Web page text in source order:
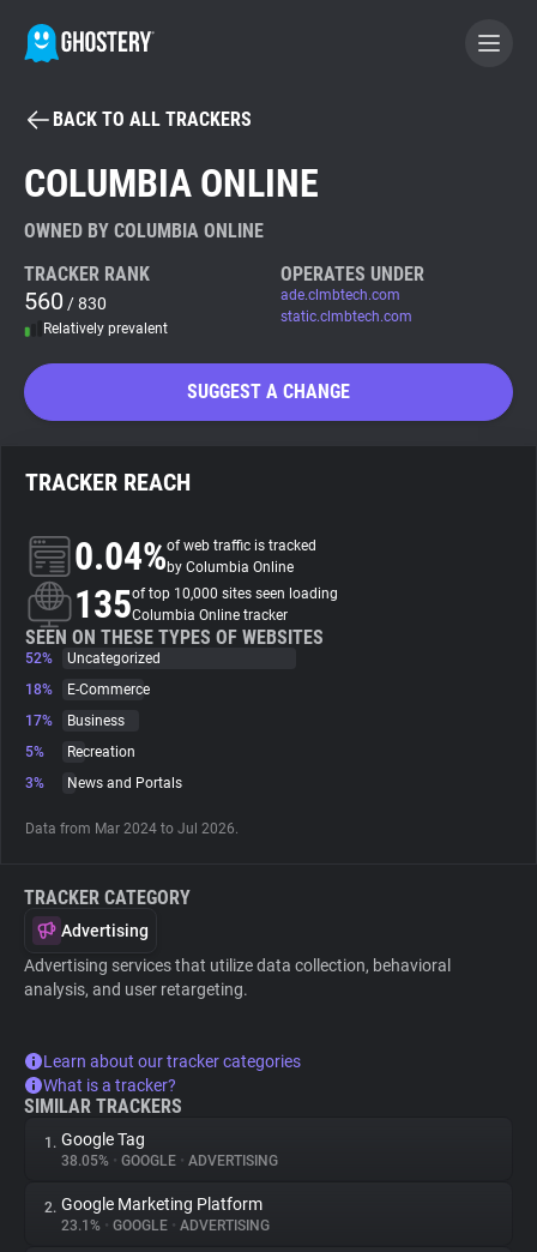
BECOME A CONTRIBUTOR
Tracker & Ad Blocker
WhoTracks.Me
About
Trackers
Websites
BACK TO ALL TRACKERS
COLUMBIA ONLINE
OWNED BY COLUMBIA ONLINE
TRACKER RANK
560 / 830
Relatively prevalent
OPERATES UNDER
ade.clmbtech.com
static.clmbtech.com
SUGGEST A CHANGE
TRACKER REACH
0.04%of web traffic is tracked
by Columbia Online
135of top 10,000 sites seen loading
Columbia Online tracker
SEEN ON THESE TYPES OF WEBSITES
52%
Uncategorized
18%
E-Commerce
17%
Business
5%
Recreation
3%
News and Portals
Data from Mar 2024 to Jul 2026.
TRACKER CATEGORY
Advertising
Advertising services that utilize data collection, behavioral
analysis, and user retargeting.
Learn about our tracker categories
What is a tracker?
SIMILAR TRACKERS
1. Google Tag
38.05% • GOOGLE • ADVERTISING
2. Google Marketing Platform
23.1% • GOOGLE • ADVERTISING